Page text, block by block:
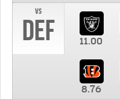
vs
DEF 11.00
8.76